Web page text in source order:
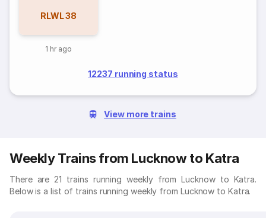
RLWL38
1 hr ago
12237 running status
View more trains
Weekly Trains from Lucknow to Katra
There are 21 trains running weekly from Lucknow to Katra.
Below is a list of trains running weekly from Lucknow to Katra.